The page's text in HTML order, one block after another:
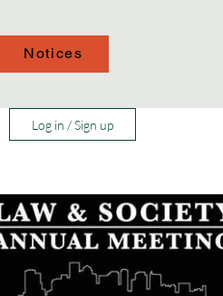
Notices
Log in / Sign up